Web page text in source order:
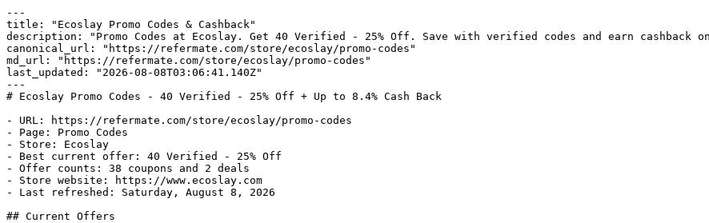
---
title: "Ecoslay Promo Codes & Cashback"
description: "Promo Codes at Ecoslay. Get 40 Verified - 25% Off. Save with verified codes and earn cashback
canonical_url: "https://refermate.com/store/ecoslay/promo-codes"
md_url: "https://refermate.com/store/ecoslay/promo-codes"
last_updated: "2026-08-08T03:06:41.140Z"
---
# Ecoslay Promo Codes - 40 Verified - 25% Off + Up to 8.4% Cash Back
- URL: https://refermate.com/store/ecoslay/promo-codes
- Page: Promo Codes
- Store: Ecoslay
- Best current offer: 40 Verified - 25% Off
- Offer counts: 38 coupons and 2 deals
- Store website: https://www.ecoslay.com
- Last refreshed: Saturday, August 8, 2026
## Current Offers